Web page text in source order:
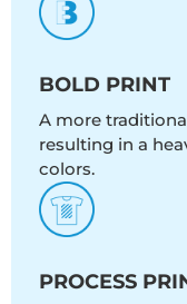
BOLD PRINT
A more
resulting in a
colors.
PROCESS